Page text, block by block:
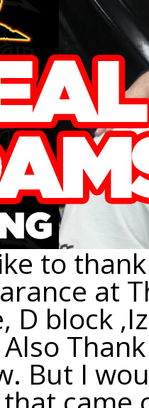
to
at
D block
But I